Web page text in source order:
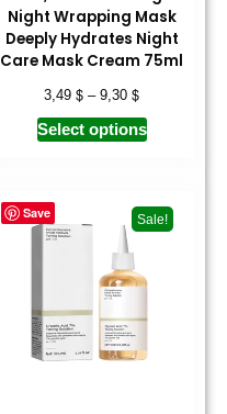
Night Wrapping Mask
Deeply Hydrates Night
Care Mask Cream 75ml
3,49$ –9,30$
Select options
Save Sale!